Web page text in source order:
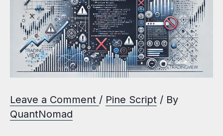
Leave a Comment / Pine Script / By
QuantNomad